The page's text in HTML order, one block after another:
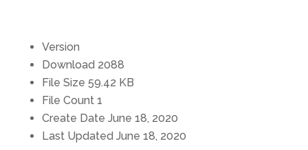
Version
Download 2088
File Size 59.42 KB
File Count 1
Create Date June 18, 2020
Last Updated June 18, 2020